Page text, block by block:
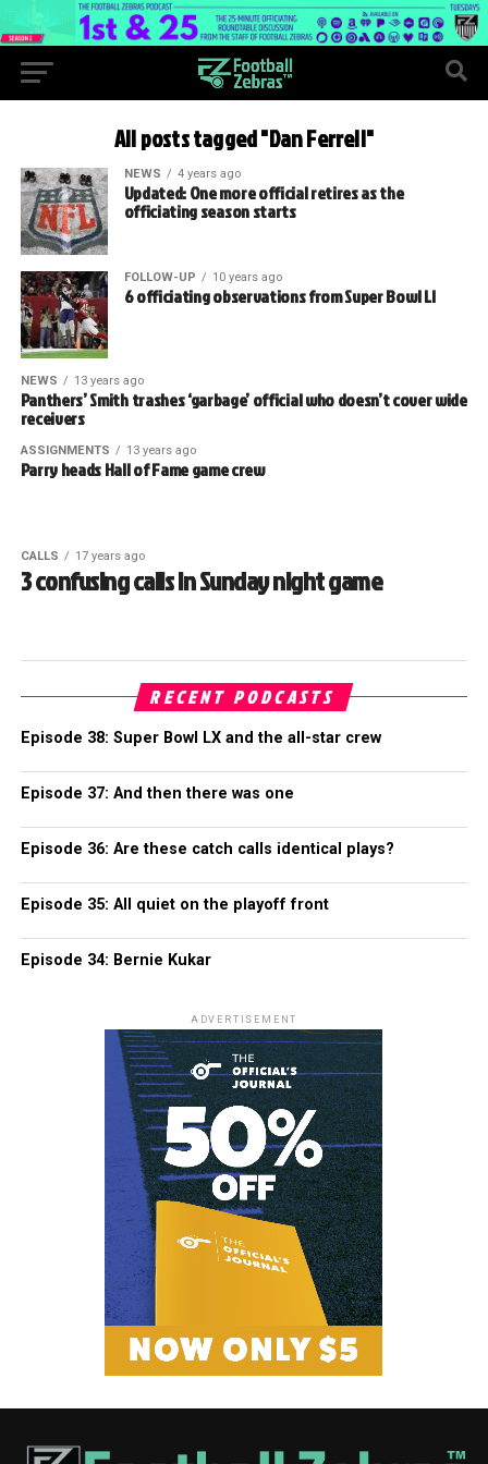
All posts tagged "Dan Ferrell"
NEWS 4 years ago
Updated: One more official retires as the
officiating season starts
FOLLOW-UP 10 years ago
6 officiating observations from Super Bowl LI
NEWS 13 years ago
Panthers’ Smith trashes ‘garbage’ official who doesn’t cover wide
receivers
ASSIGNMENTS 13 years ago
Parry heads Hall of Fame game crew
CALLS 17 years ago
3 confusing calls in Sunday night game
RECENT PODCASTS
Episode 38: Super Bowl LX and the all-star crew
Episode 37: And then there was one
Episode 36: Are these catch calls identical plays?
Episode 35: All quiet on the playoff front
Episode 34: Bernie Kukar
ADVERTISEMENT